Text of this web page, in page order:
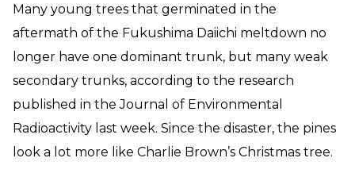
Many young trees that germinated in the
aftermath of the Fukushima Daiichi meltdown no
longer have one dominant trunk, but many weak
secondary trunks, according to the research
published in the Journal of Environmental
Radioactivity last week. Since the disaster, the pines
look a lot more like Charlie Brown’s Christmas tree.